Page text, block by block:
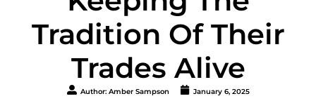
Tradition Of Their
Trades Alive
Author:Amber Sampson January 6, 2025